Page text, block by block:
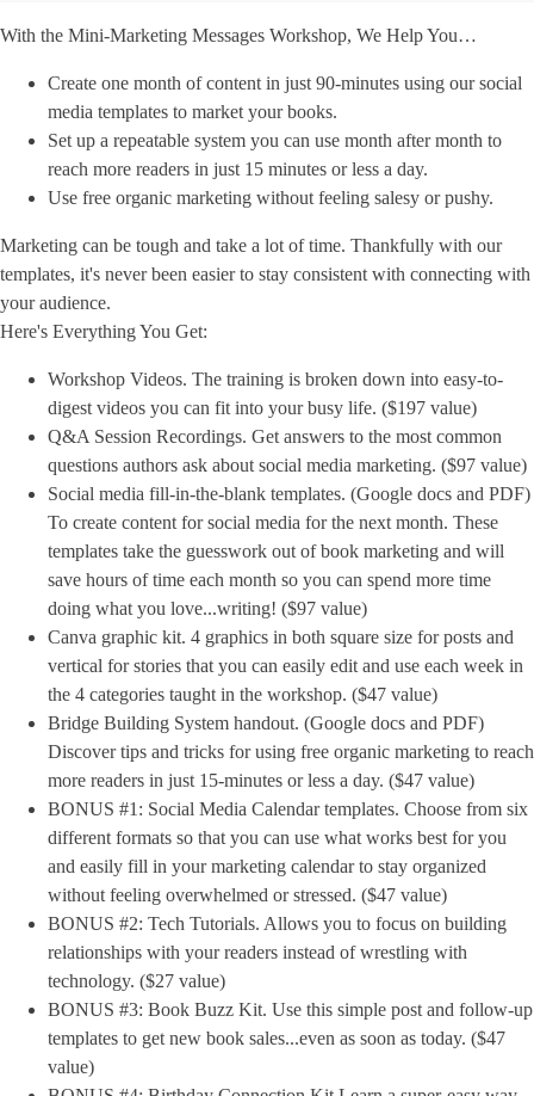
With the Mini-Marketing Messages Workshop, We Help You…
Create one month of content in just 90-minutes using our social
media templates to market your books.
Set up a repeatable system you can use month after month to
reach more readers in just 15 minutes or less a day.
Use free organic marketing without feeling salesy or pushy.
Marketing can be tough and take a lot of time. Thankfully with our
templates, it's never been easier to stay consistent with connecting with
your audience.
Here's Everything You Get:
Workshop Videos. The training is broken down into easy-to-
digest videos you can fit into your busy life. ($197 value)
Q&A Session Recordings. Get answers to the most common
questions authors ask about social media marketing. ($97 value)
Social media fill-in-the-blank templates. (Google docs and PDF)
To create content for social media for the next month. These
templates take the guesswork out of book marketing and will
save hours of time each month so you can spend more time
doing what you love...writing! ($97 value)
Canva graphic kit. 4 graphics in both square size for posts and
vertical for stories that you can easily edit and use each week in
the 4 categories taught in the workshop. ($47 value)
Bridge Building System handout. (Google docs and PDF)
Discover tips and tricks for using free organic marketing to reach
more readers in just 15-minutes or less a day. ($47 value)
BONUS #1: Social Media Calendar templates. Choose from six
different formats so that you can use what works best for you
and easily fill in your marketing calendar to stay organized
without feeling overwhelmed or stressed. ($47 value)
BONUS #2: Tech Tutorials. Allows you to focus on building
relationships with your readers instead of wrestling with
technology. ($27 value)
BONUS #3: Book Buzz Kit. Use this simple post and follow-up
templates to get new book sales...even as soon as today. ($47
value)